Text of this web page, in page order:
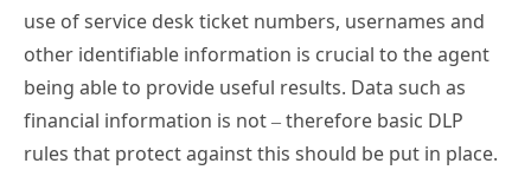
use of service desk ticket numbers, usernames and
other identifiable information is crucial to the agent
being able to provide useful results. Data such as
financial information is not – therefore basic DLP
rules that protect against this should be put in place.